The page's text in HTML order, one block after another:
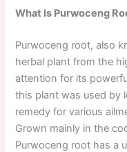
What Is Purwoceng
Purwoceng root, also
herbal plant from the
attention for its
this plant was used by
remedy for various
Grown mainly in the
Purwoceng root has a